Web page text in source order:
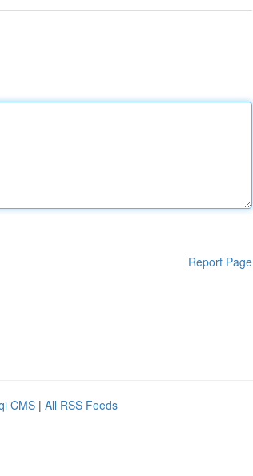
Report Page
CMS | All RSS Feeds